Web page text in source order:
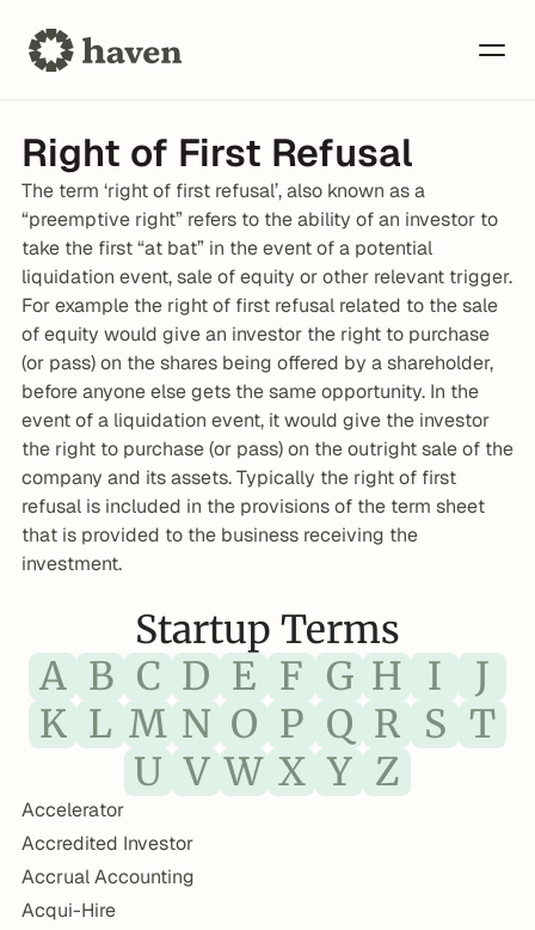
Right of First Refusal
The term ‘right of first refusal’, also known as a
“preemptive right” refers to the ability of an investor to
take the first “at bat” in the event of a potential
liquidation event, sale of equity or other relevant trigger.
For example the right of first refusal related to the sale
of equity would give an investor the right to purchase
(or pass) on the shares being offered by a shareholder,
before anyone else gets the same opportunity. In the
event of a liquidation event, it would give the investor
the right to purchase (or pass) on the outright sale of the
company and its assets. Typically the right of first
refusal is included in the provisions of the term sheet
that is provided to the business receiving the
investment.
Startup Terms
A B C D E F G H I
J
K L M N O P Q R S T
U V W X Y Z
Accelerator
Accredited Investor
Accrual Accounting
Acqui-Hire